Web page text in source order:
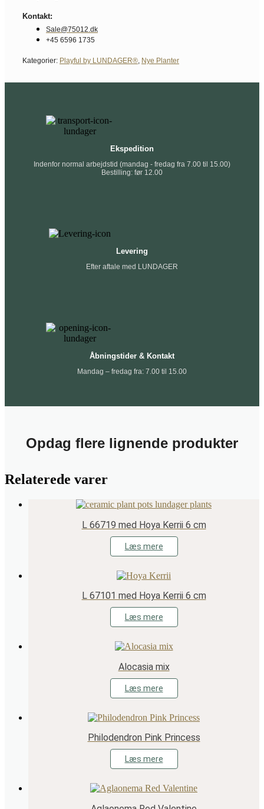
Kontakt:
Sale@75012.dk
+45 6596 1735
Kategorier: Playful by LUNDAGER® Nye Planter
Ekspedition
Indenfor normal arbejdstid (mandag - fredag fra 7.00 til 15.00)
Bestilling: før 12.00
Levering
Efter aftale med LUNDAGER
Åbningstider & Kontakt
Mandag – fredag fra: 7.00 til 15.00
Opdag flere lignende produkter
Relaterede varer
L 66719 med Hoya Kerrii 6 cm
Læs mere
L 67101 med Hoya Kerrii 6 cm
Læs mere
Alocasia mix
Læs mere
Philodendron Pink Princess
Læs mere